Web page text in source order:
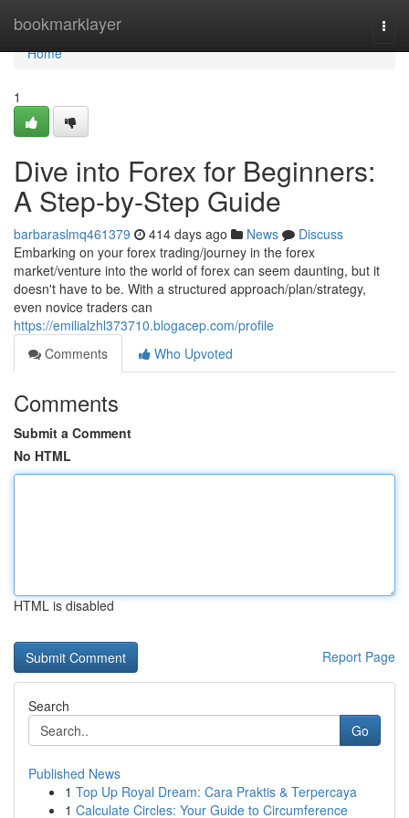
bookmarklayer
Home
Home
1
Dive into Forex for Beginners:
A Step-by-Step Guide
barbaraslmq461379 414 days ago News
Discuss
Embarking on your forex trading/journey in the forex
market/venture into the world of forex can seem daunting, but it
doesn't have to be. With a structured approach/plan/strategy,
even novice traders can
https://emilialzhl373710.blogacep.com/profile
Comments
Who Upvoted
Comments
Submit a Comment
No HTML
HTML is disabled
Report Page
Search
Go
Published News
1 Top Up Royal Dream: Cara Praktis & Terpercaya
1 Calculate Circles: Your Guide to Circumference